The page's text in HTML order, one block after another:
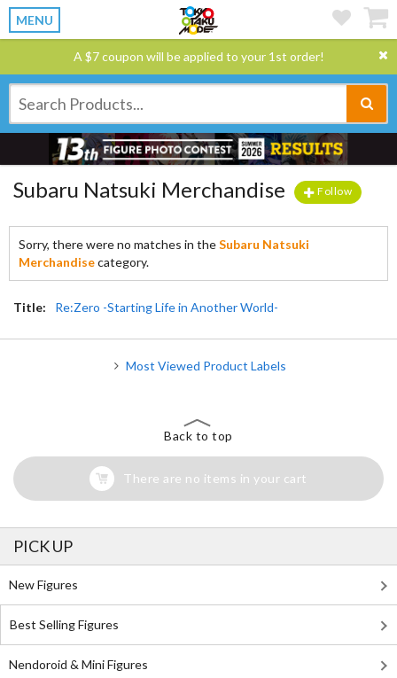
MENU
A $7 coupon will be applied to your 1st order!
Subaru Natsuki Merchandise Follow
Sorry, there were no matches in theSubaru Natsuki
Merchandisecategory.
Title: Re:Zero -Starting Life in Another World-
Most Viewed Product Labels
Back to top
There are no items in your cart
PICK UP
New Figures
Best Selling Figures
Nendoroid & Mini Figures